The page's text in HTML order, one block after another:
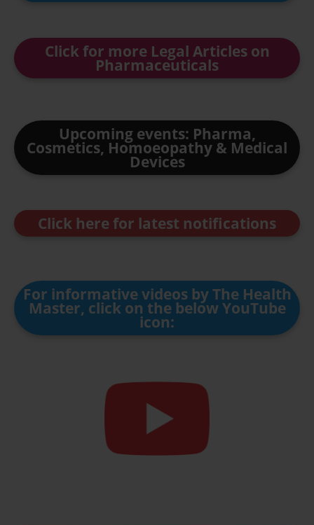
Click for more Legal Articles on
Pharmaceuticals
Upcoming events: Pharma,
Cosmetics, Homoeopathy & Medical
Devices
Click here for latest notifications
For informative videos by The Health
Master, click on the below YouTube
icon: